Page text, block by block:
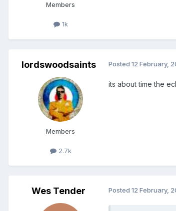
Members
1k
lordswoodsaints
Members
2.7k
Posted 12 February,
its about time the
Wes Tender Posted 12 February,